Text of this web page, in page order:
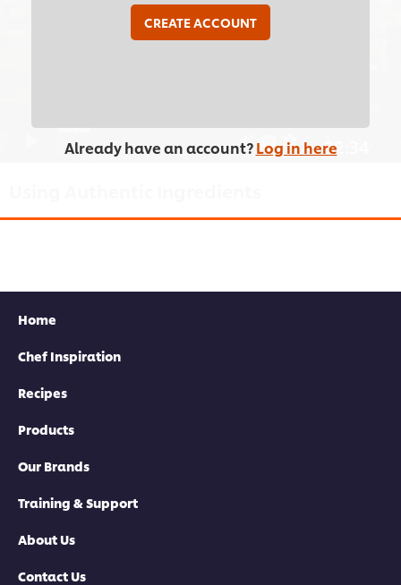
This video player may use cookies or other
browser storage. If you agree to this please
02:34
browser storage. If you agree to this please
CREATE ACCOUNT
Already have an account?Log in here
Home
Chef Inspiration
Recipes
Products
Our Brands
Training & Support
About Us
Contact Us